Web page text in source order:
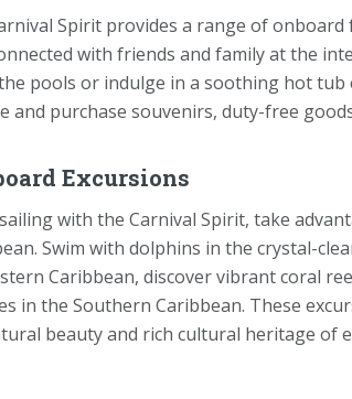
Spirit provides a range of
with friends and family at the
pools or indulge in a soothing hot tub
and purchase souvenirs, duty-free
Excursions
with the Carnival Spirit, take
Swim with dolphins in the crystal-
Caribbean, discover vibrant coral
in the Southern Caribbean. These
beauty and rich cultural heritage of